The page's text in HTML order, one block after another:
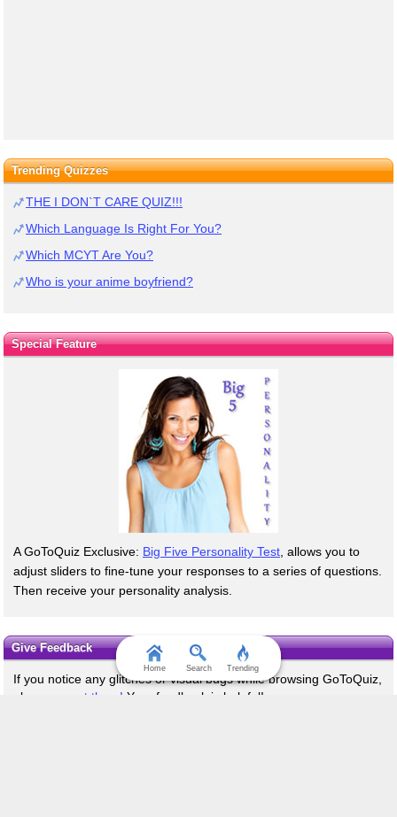
Trending Quizzes
THE I DON`T CARE QUIZ!!!
Which Language Is Right For You?
Which MCYT Are You?
Who is your anime boyfriend?
Special Feature
A GoToQuiz Exclusive: Big Five Personality Test , allows you to
adjust sliders to fine-tune your responses to a series of questions.
Then receive your personality analysis.
Give Feedback
If you notice any glitches or visual bugs while browsing GoToQuiz,
please
report them! Your feedback is helpful!
Home Search Trending